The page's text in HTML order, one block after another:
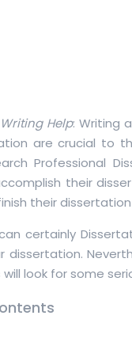
Help: Writing
are crucial to
Professional
their
their
certainly
dissertation.
will look for some